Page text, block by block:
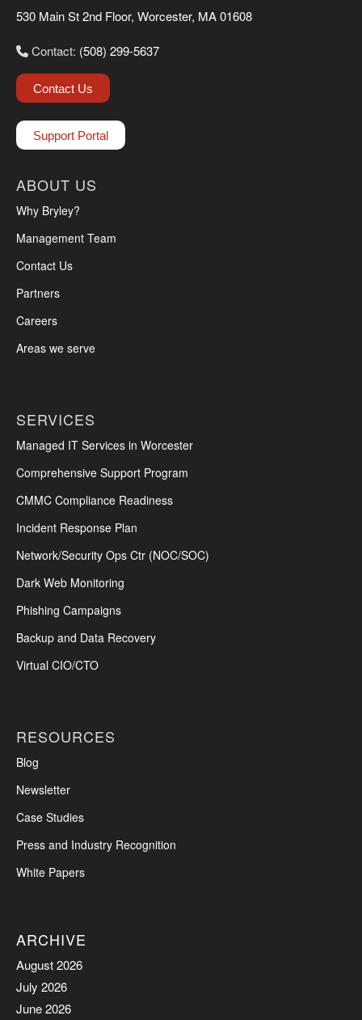
530 Main St 2nd Floor, Worcester, MA 01608
Contact: (508) 299-5637
Contact Us
Support Portal
ABOUT US
Why Bryley?
Management Team
Contact Us
Partners
Careers
Areas we serve
SERVICES
Managed IT Services in Worcester
Comprehensive Support Program
CMMC Compliance Readiness
Incident Response Plan
Network/Security Ops Ctr (NOC/SOC)
Dark Web Monitoring
Phishing Campaigns
Backup and Data Recovery
Virtual CIO/CTO
RESOURCES
Blog
Newsletter
Case Studies
Press and Industry Recognition
White Papers
ARCHIVE
August 2026
July 2026
June 2026